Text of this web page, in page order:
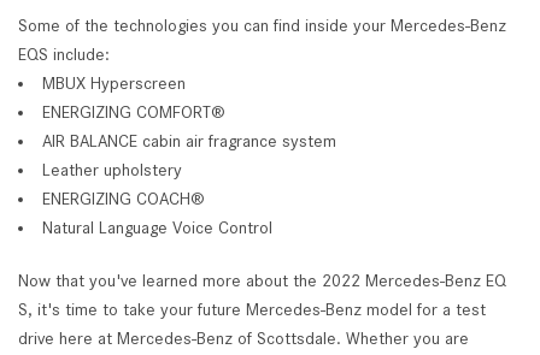
Some of the technologies you can find inside your Mercedes-Benz
EQS include:
MBUX Hyperscreen
ENERGIZING COMFORT®
AIR BALANCE cabin air fragrance system
Leather upholstery
ENERGIZING COACH®
Natural Language Voice Control
Now that you've learned more about the 2022 Mercedes-Benz EQ
S, it's time to take your future Mercedes-Benz model for a test
drive here at Mercedes-Benz of Scottsdale. Whether you are